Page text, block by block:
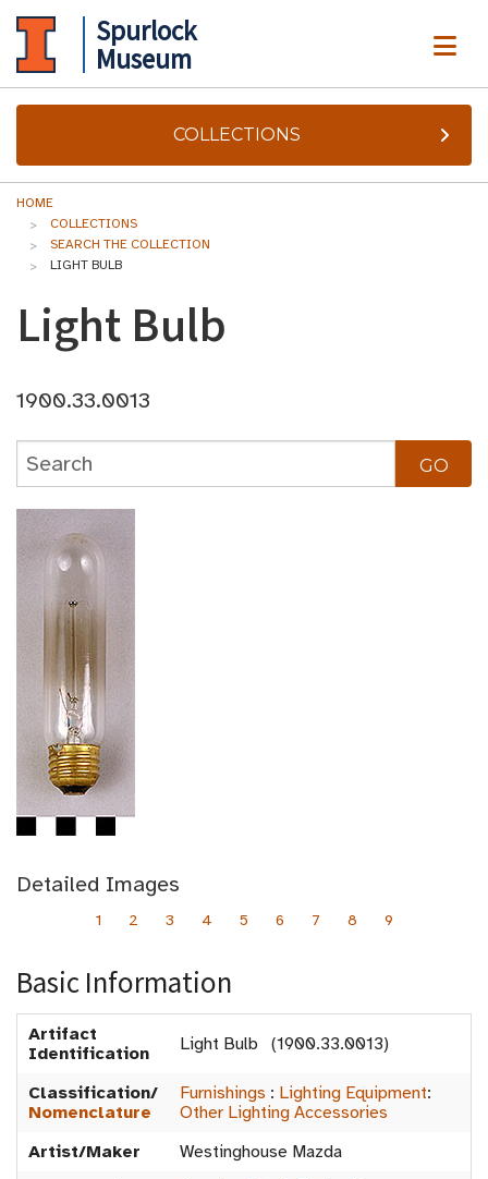
Spurlock
Museum
COLLECTIONS
HOME
COLLECTIONS
SEARCH THE COLLECTION
LIGHT BULB
Light Bulb
1900.33.0013
Detailed Images
1 2 3 4 5 6 7 8 9
Basic Information
Artifact
Identification
Light Bulb (1900.33.0013)
Classification/
Nomenclature
Furnishings : Lighting Equipment:
Other Lighting Accessories
Artist/Maker
Westinghouse Mazda